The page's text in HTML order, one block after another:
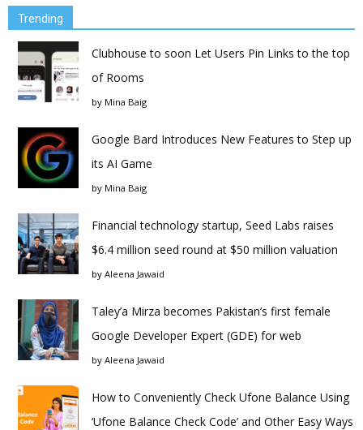
Trending
Clubhouse to soon Let Users Pin Links to the top
of Rooms
by Mina Baig
Google Bard Introduces New Features to Step up
its AI Game
by Mina Baig
Financial technology startup, Seed Labs raises
$6.4 million seed round at $50 million valuation
by Aleena Jawaid
Taley’a Mirza becomes Pakistan’s first female
Google Developer Expert (GDE) for web
by Aleena Jawaid
How to Conveniently Check Ufone Balance Using
‘Ufone Balance Check Code’ and Other Easy Ways